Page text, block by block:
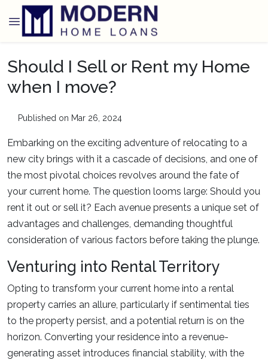
Should I Sell or Rent my Home
when I move?
Published on Mar 26, 2024
Embarking on the exciting adventure of relocating to a
new city brings with it a cascade of decisions, and one of
the most pivotal choices revolves around the fate of
your current home. The question looms large: Should you
rent it out or sell it? Each avenue presents a unique set of
advantages and challenges, demanding thoughtful
consideration of various factors before taking the plunge.
Venturing into Rental Territory
Opting to transform your current home into a rental
property carries an allure, particularly if sentimental ties
to the property persist, and a potential return is on the
horizon. Converting your residence into a revenue-
generating asset introduces financial stability, with the